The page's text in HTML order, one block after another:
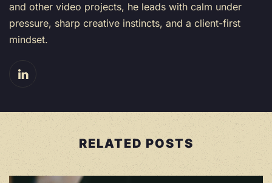
and other video projects, he leads with calm under
pressure, sharp creative instincts, and a client-first
mindset.
RELATED POSTS